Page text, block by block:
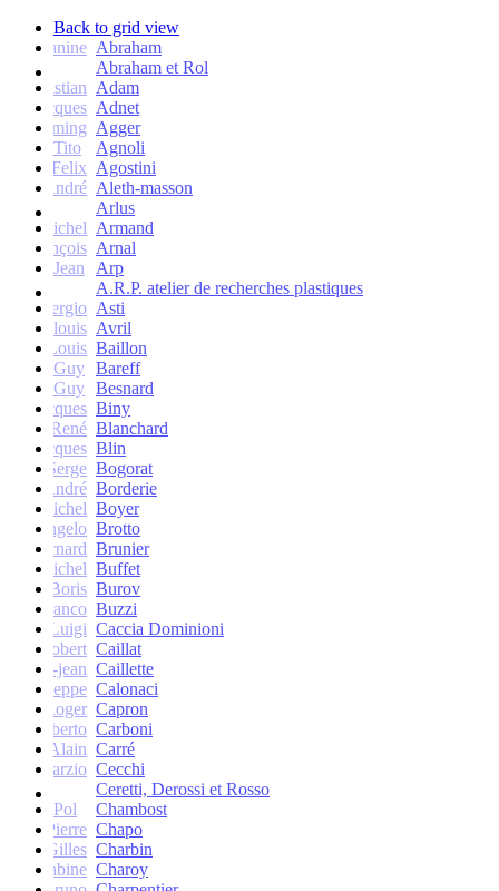
Back to grid view
Janine Abraham
Abraham et Rol
Christian Adam
Jacques Adnet
Flemming Agger
Tito
Agnoli
Felix Agostini
André Aleth-masson
Arlus
Michel Armand
François Arnal
Jean
Arp
A.R.P. atelier de recherches plastiques
Sergio Asti
Jean-louis Avril
Louis Baillon
Guy Bareff
Guy Besnard
Jacques Biny
René Blanchard
Jacques Blin
Serge Bogorat
André Borderie
Michel Boyer
Angelo Brotto
Bernard Brunier
Michel Buffet
Boris Burov
Franco Buzzi
Luigi Caccia Dominioni
Robert Caillat
René-jean Caillette
Giuseppe Calonaci
Roger Capron
Erberto Carboni
Alain Carré
Marzio Cecchi
Ceretti, Derossi et Rosso
Pol
Chambost
Pierre Chapo
Gilles Charbin
Sabine Charoy